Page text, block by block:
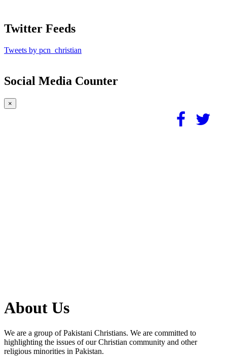
Twitter Feeds
Tweets by pcn_christian
Social Media Counter
×
About Us
We are a group of Pakistani Christians. We are committed to
highlighting the issues of our Christian community and other
religious minorities in Pakistan.